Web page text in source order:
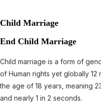
Child Marriage
End Child Marriage
Child marriage is a form of
of Human rights yet globally
the age of 18 years, meaning
and nearly 1 in 2 seconds.